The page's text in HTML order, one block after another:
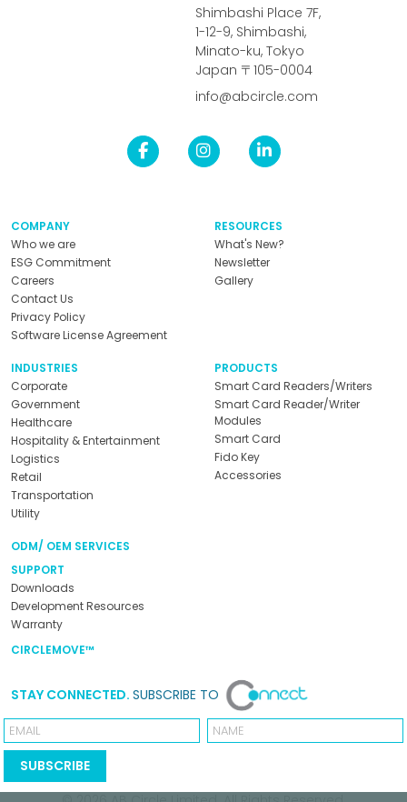
Shimbashi Place 7F,
1-12-9, Shimbashi,
Minato-ku, Tokyo
Japan 〒105-0004
info@abcircle.com
COMPANY
Who we are
ESG Commitment
Careers
Contact Us
Privacy Policy
Software License Agreement
RESOURCES
What's New?
Newsletter
Gallery
INDUSTRIES
Corporate
Government
Healthcare
Hospitality & Entertainment
Logistics
Retail
Transportation
Utility
PRODUCTS
Smart Card Readers/Writers
Smart Card Reader/Writer
Modules
Smart Card
Fido Key
Accessories
ODM/ OEM SERVICES
SUPPORT
Downloads
Development Resources
Warranty
CIRCLEMOVE™
STAY CONNECTED. SUBSCRIBE TO
Email Name
SUBSCRIBE